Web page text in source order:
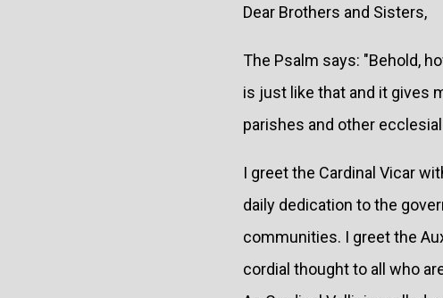
Dear Brothers and Sisters,
The Psalm says: "Behold,
is just like that and it gives
parishes and other
I greet the Cardinal Vicar
daily dedication to the
communities. I greet the
cordial thought to all who